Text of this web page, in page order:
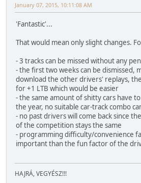
January 07, 2015, 10:11:08 AM
'Fantastic'...
That would mean only slight changes.
- 3 tracks can be missed without any
- the first two weeks can be dismissed,
download the other drivers' replays,
for +1 LTB which would be easier
- the same amount of shitty cars have
the year, no suitable car-track combo
- no past drivers will come back since
of the competition stays the same
- programming difficulty/convenience
important than the fun factor of the
HAJRÁ, VEGYÉSZ!!!